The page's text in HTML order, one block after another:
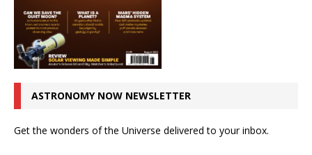
ASTRONOMY NOW NEWSLETTER
Get the wonders of the Universe delivered to your inbox.